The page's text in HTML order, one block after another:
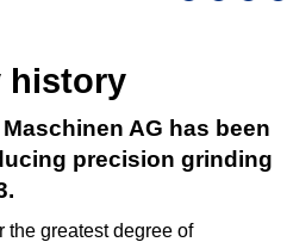
history
AG has been
precision grinding
the greatest degree of